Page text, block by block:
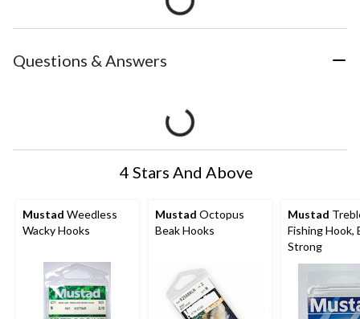
Questions & Answers
4 Stars And Above
Mustad Weedless
Wacky Hooks
Mustad Octopus
Beak Hooks
Mustad
Fishing Hook,
Strong